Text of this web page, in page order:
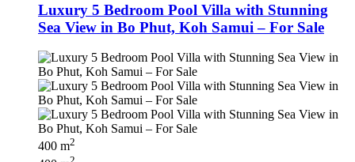
Luxury 5 Bedroom Pool Villa with Stunning
Sea View in Bo Phut, Koh Samui – For Sale
400 m2